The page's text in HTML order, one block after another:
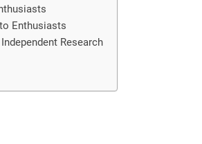
Enthusiasts
Research